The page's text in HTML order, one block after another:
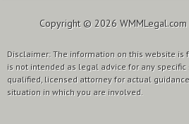
Copyright © 2026 WMMLegal.com
Disclaimer: The information on this website
is not intended as legal advice for any
qualified, licensed attorney for actual
situation in which you are involved.